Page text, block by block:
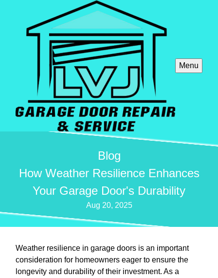
Menu
Blog
How Weather Resilience Enhances
Your Garage Door's Durability
Aug 20, 2025
Weather resilience in garage doors is an important
consideration for homeowners eager to ensure the
longevity and durability of their investment. As a